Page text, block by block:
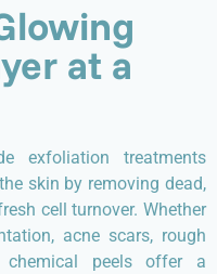
at a
exfoliation treatments
skin by removing dead,
cell turnover. Whether
acne scars, rough
peels offer a